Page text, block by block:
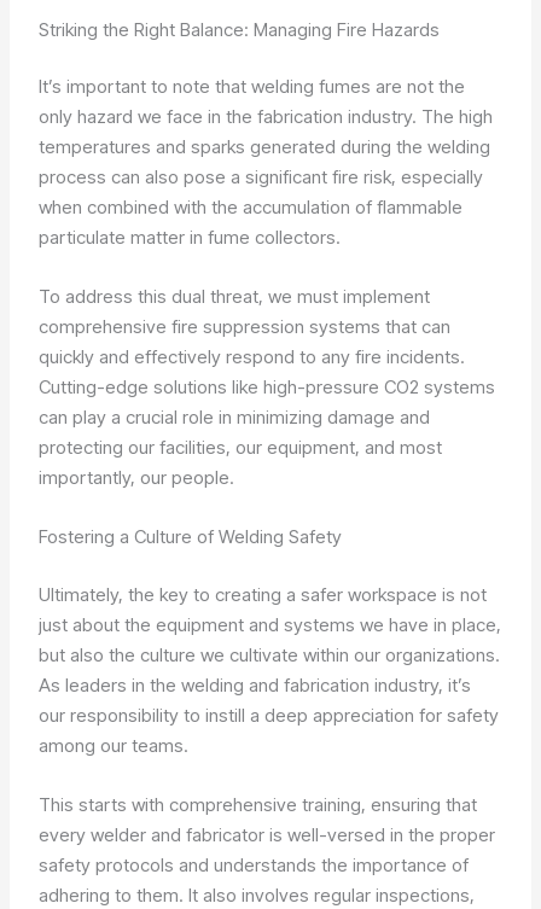
Striking the Right Balance: Managing Fire Hazards
It’s important to note that welding fumes are not the
only hazard we face in the fabrication industry. The high
temperatures and sparks generated during the welding
process can also pose a significant fire risk, especially
when combined with the accumulation of flammable
particulate matter in fume collectors.
To address this dual threat, we must implement
comprehensive fire suppression systems that can
quickly and effectively respond to any fire incidents.
Cutting-edge solutions like high-pressure CO2 systems
can play a crucial role in minimizing damage and
protecting our facilities, our equipment, and most
importantly, our people.
Fostering a Culture of Welding Safety
Ultimately, the key to creating a safer workspace is not
just about the equipment and systems we have in place,
but also the culture we cultivate within our organizations.
As leaders in the welding and fabrication industry, it’s
our responsibility to instill a deep appreciation for safety
among our teams.
This starts with comprehensive training, ensuring that
every welder and fabricator is well-versed in the proper
safety protocols and understands the importance of
adhering to them. It also involves regular inspections,